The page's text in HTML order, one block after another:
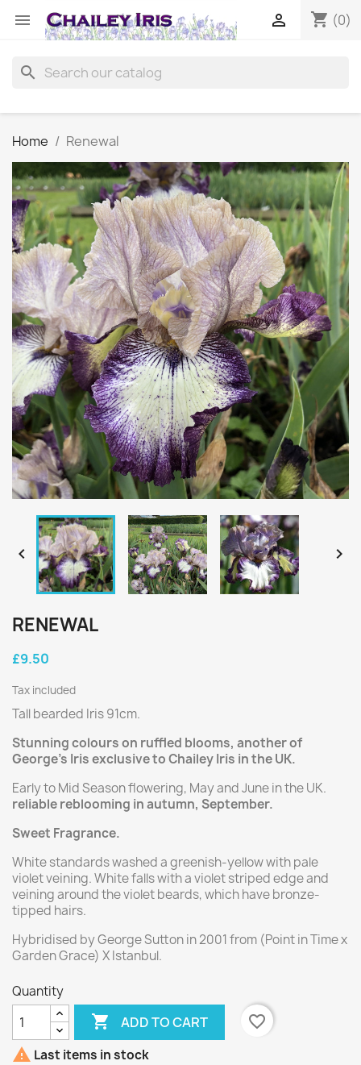
 shopping_cart (0)

search
Home Renewal
 
RENEWAL
£9.50
Tax included
Tall bearded Iris 91cm.
Stunning colours on ruffled blooms, another of
George's Iris exclusive to Chailey Iris in the UK.
Early to Mid Season flowering, May and June in the UK.
reliable reblooming in autumn, September.
Sweet Fragrance.
White standards washed a greenish-yellow with pale
violet veining. White falls with a violet striped edge and
veining around the violet beards, which have bronze-
tipped hairs.
Hybridised by George Sutton in 2001 from (Point in Time x
Garden Grace) X Istanbul.
Quantity
 ADD TO CART
favorite_border
 Last items in stock